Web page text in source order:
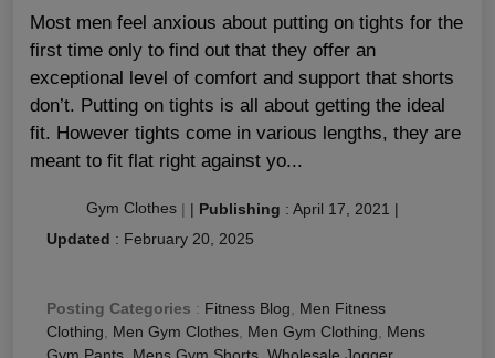
Most men feel anxious about putting on tights for the
first time only to find out that they offer an
exceptional level of comfort and support that shorts
don’t. Putting on tights is all about getting the ideal
fit. However tights come in various lengths, they are
meant to fit flat right against yo...
Gym Clothes | | Publishing : April 17, 2021 |
Updated : February 20, 2025
Posting Categories : Fitness Blog
Men Fitness
Clothing
Men Gym Clothes Men Gym Clothing
Mens
Gym Pants Mens Gym Shorts Wholesale Jogger